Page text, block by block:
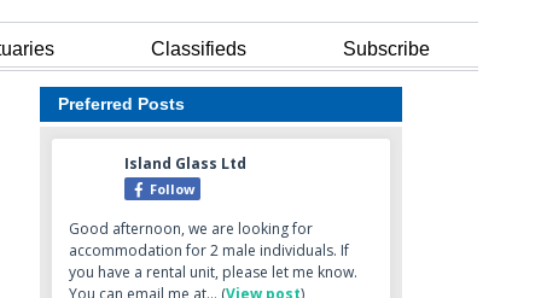
Classifieds Subscribe
Preferred Posts